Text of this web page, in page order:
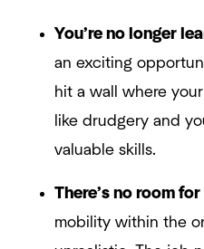
You’re no longer
an exciting
hit a wall where
like drudgery and
valuable skills.
There’s no room
mobility within the